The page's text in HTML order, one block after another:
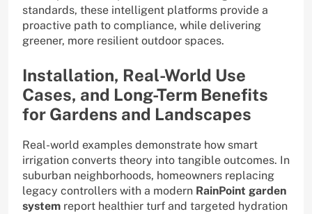
standards, these intelligent platforms provide a
proactive path to compliance, while delivering
greener, more resilient outdoor spaces.
Installation, Real-World Use
Cases, and Long-Term Benefits
for Gardens and Landscapes
Real-world examples demonstrate how smart
irrigation converts theory into tangible outcomes. In
suburban neighborhoods, homeowners replacing
legacy controllers with a modern RainPoint garden
system report healthier turf and targeted hydration